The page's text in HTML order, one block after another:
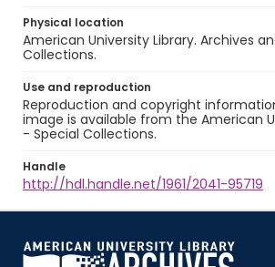
Physical location
American University Library. Archives
Collections.
Use and reproduction
Reproduction and copyright
image is available from the American
- Special Collections.
Handle
http://hdl.handle.net/1961/2041-95719